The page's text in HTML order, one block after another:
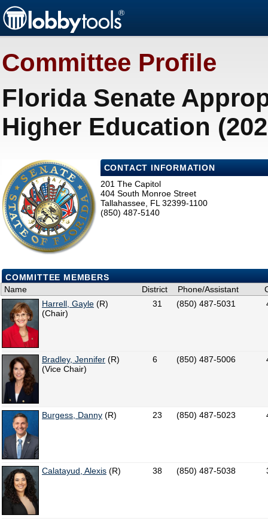
Committee Profile
Florida Senate
Higher Education
CONTACT INFORMATION
201 The Capitol
404 South Monroe Street
Tallahassee, FL 32399-1100
(850) 487-5140
COMMITTEE MEMBERS
Name
District Phone/Assistant
Harrell, Gayle (R)
(Chair)
31 (850) 487-5031
Bradley, Jennifer (R)
(Vice Chair)
6 (850) 487-5006
Burgess, Danny (R) 23 (850) 487-5023
Calatayud, Alexis (R) 38 (850) 487-5038